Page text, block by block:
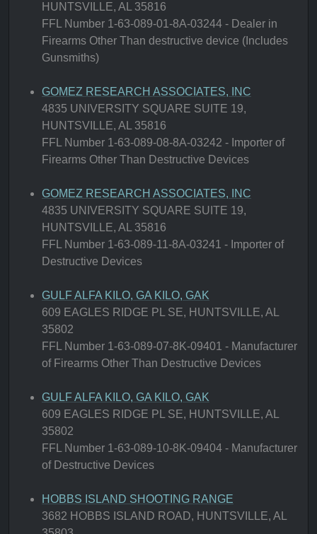
HUNTSVILLE, AL 35816
FFL Number 1-63-089-01-8A-03244 - Dealer in
Firearms Other Than destructive device (Includes
Gunsmiths)
GOMEZ RESEARCH ASSOCIATES, INC
4835 UNIVERSITY SQUARE SUITE 19,
HUNTSVILLE, AL 35816
FFL Number 1-63-089-08-8A-03242 - Importer of
Firearms Other Than Destructive Devices
GOMEZ RESEARCH ASSOCIATES, INC
4835 UNIVERSITY SQUARE SUITE 19,
HUNTSVILLE, AL 35816
FFL Number 1-63-089-11-8A-03241 - Importer of
Destructive Devices
GULF ALFA KILO, GA KILO, GAK
609 EAGLES RIDGE PL SE, HUNTSVILLE, AL
35802
FFL Number 1-63-089-07-8K-09401 - Manufacturer
of Firearms Other Than Destructive Devices
GULF ALFA KILO, GA KILO, GAK
609 EAGLES RIDGE PL SE, HUNTSVILLE, AL
35802
FFL Number 1-63-089-10-8K-09404 - Manufacturer
of Destructive Devices
HOBBS ISLAND SHOOTING RANGE
3682 HOBBS ISLAND ROAD, HUNTSVILLE, AL